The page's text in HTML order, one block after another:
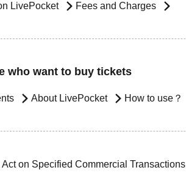
LivePocket Fees and Charges
who want to buy tickets
About LivePocket How to use？
on Specified Commercial Transactions